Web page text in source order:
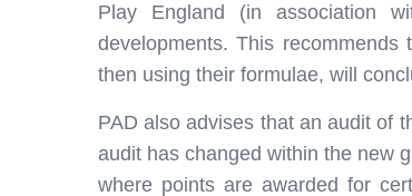
Play England (in association
developments. This
then using their formulae, will
PAD also advises that an audit of
audit has changed within the new
where points are awarded for